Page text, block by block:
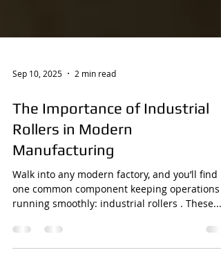
Sep 10, 2025 2 min read
The Importance of Industrial
Rollers in Modern
Manufacturing
Walk into any modern factory, and you’ll find
one common component keeping operations